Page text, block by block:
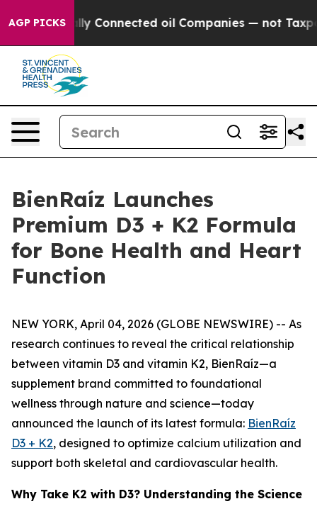
AGP PICKS
Connected oil Companies — not Taxpayers —
BienRaíz Launches
Premium D3 + K2 Formula
for Bone Health and Heart
Function
NEW YORK, April 04, 2026 (GLOBE NEWSWIRE) -- As
research continues to reveal the critical relationship
between vitamin D3 and vitamin K2, BienRaíz—a
supplement brand committed to foundational
wellness through nature and science—today
announced the launch of its latest formula: BienRaíz
D3 + K2, designed to optimize calcium utilization and
support both skeletal and cardiovascular health.
Why Take K2 with D3? Understanding the Science